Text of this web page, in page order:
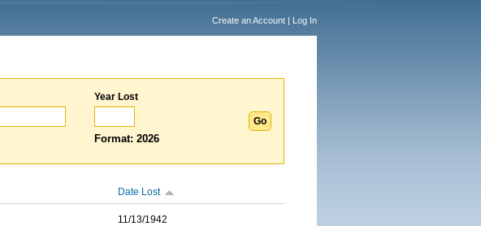
Create an Account | Log In
Year Lost
Format: 2026
Date Lost
11/13/1942